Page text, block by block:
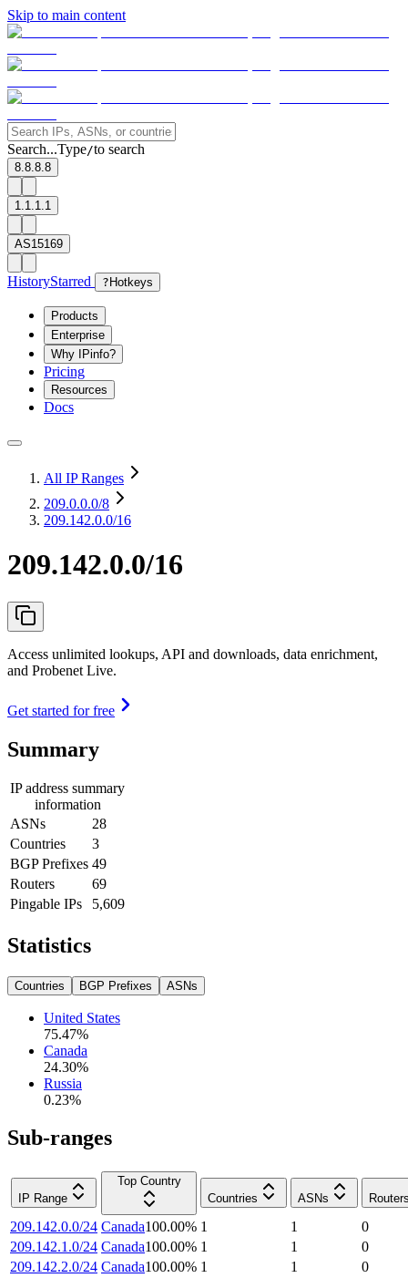
Skip to main content
Search...Type/to search
8.8.8.8
1.1.1.1
AS15169
HistoryStarred ? Hotkeys
Products
Enterprise
Why IPinfo?
Pricing
Resources
Docs
All IP Ranges
209.0.0.0/8
209.142.0.0/16
209.142.0.0/16
Access unlimited lookups, API and downloads, data enrichment,
and Probenet Live.
Get started for free
Summary
IP address summary
information
ASNs
28
Countries
3
BGP Prefixes 49
Routers
69
Pingable IPs
5,609
Statistics
Countries BGP Prefixes ASNs
United States
75.47%
Canada
24.30%
Russia
0.23%
Sub-ranges
IP Range
Top Country
Countries
ASNs
209.142.0.0/24 Canada100.00% 1 1
0
209.142.1.0/24 Canada100.00% 1 1
0
209.142.2.0/24 Canada100.00% 1 1
0